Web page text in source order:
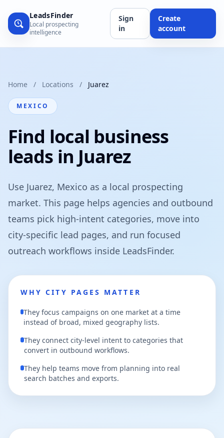
LeadsFinder
Local prospecting
intelligence
Sign
in
Create
account
Home / Locations / Juarez
MEXICO
Find local business
leads in Juarez
Use Juarez, Mexico as a local prospecting
market. This page helps agencies and outbound
teams pick high-intent categories, move into
city-specific lead pages, and run focused
outreach workflows inside LeadsFinder.
WHY CITY PAGES MATTER
They focus campaigns on one market at a time
instead of broad, mixed geography lists.
They connect city-level intent to categories that
convert in outbound workflows.
They help teams move from planning into real
search batches and exports.